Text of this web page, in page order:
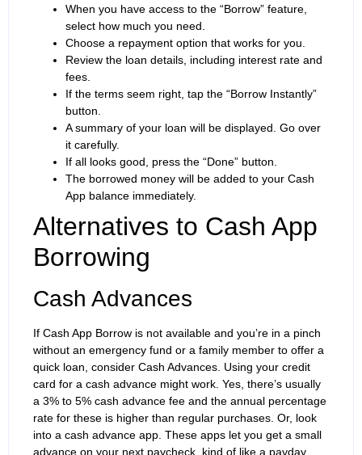
When you have access to the “Borrow” feature,
select how much you need.
Choose a repayment option that works for you.
Review the loan details, including interest rate and
fees.
If the terms seem right, tap the “Borrow Instantly”
button.
A summary of your loan will be displayed. Go over
it carefully.
If all looks good, press the “Done” button.
The borrowed money will be added to your Cash
App balance immediately.
Alternatives to Cash App
Borrowing
Cash Advances
If Cash App Borrow is not available and you’re in a pinch
without an emergency fund or a family member to offer a
quick loan, consider Cash Advances. Using your credit
card for a cash advance might work. Yes, there’s usually
a 3% to 5% cash advance fee and the annual percentage
rate for these is higher than regular purchases. Or, look
into a cash advance app. These apps let you get a small
advance on your next paycheck, kind of like a payday